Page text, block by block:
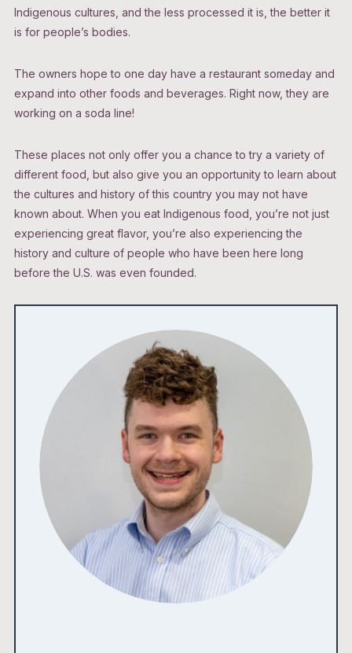
Indigenous cultures, and the less processed it is, the better it
is for people’s bodies.
The owners hope to one day have a restaurant someday and
expand into other foods and beverages. Right now, they are
working on a soda line!
These places not only offer you a chance to try a variety of
different food, but also give you an opportunity to learn about
the cultures and history of this country you may not have
known about. When you eat Indigenous food, you’re not just
experiencing great flavor, you’re also experiencing the
history and culture of people who have been here long
before the U.S. was even founded.